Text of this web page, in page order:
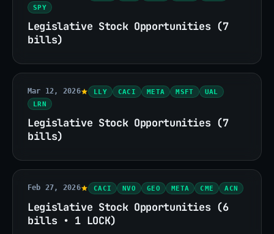
SPY
Legislative Stock Opportunities (7
bills)
Mar 12, 2026 LLY CACI META MSFT
UAL
LRN
Legislative Stock Opportunities (7
bills)
Feb 27, 2026 CACI NVO GEO META CME ACN
Legislative Stock Opportunities (6
bills • 1 LOCK)